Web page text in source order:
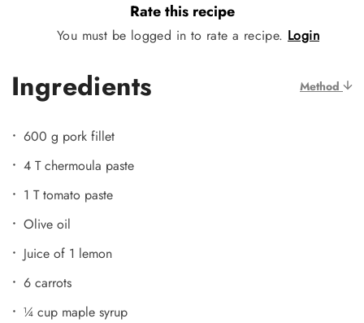
Rate this recipe
You must be logged in to rate a recipe. Login
Ingredients Method
600 g pork fillet
4 T chermoula paste
1 T tomato paste
Olive oil
Juice of 1 lemon
6 carrots
¼ cup maple syrup